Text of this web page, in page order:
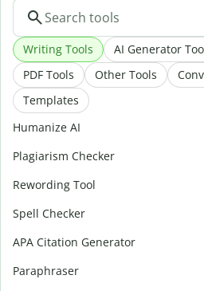
Writing Tools AI Generator
PDF Tools
Other Tools
Templates
Humanize AI
Plagiarism Checker
Rewording Tool
Spell Checker
APA Citation Generator
Paraphraser